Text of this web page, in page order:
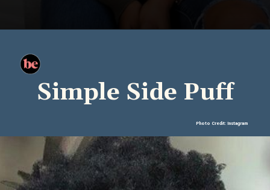
Simple Side Puff
Photo Credit: Instagram